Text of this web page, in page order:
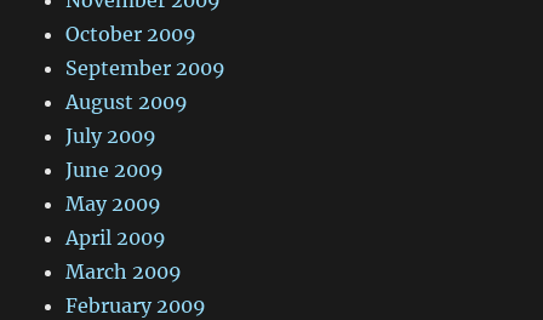
October 2009
September 2009
August 2009
July 2009
June 2009
May 2009
April 2009
March 2009
February 2009